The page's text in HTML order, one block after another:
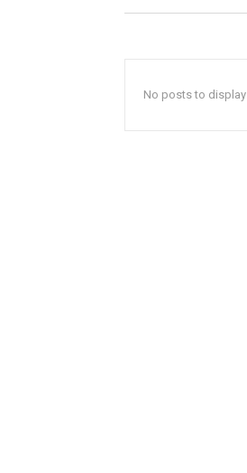
No posts to display